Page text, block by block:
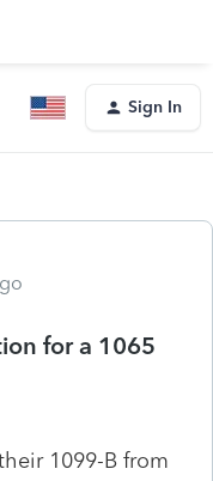
Sign In
for a 1065
1099-B from